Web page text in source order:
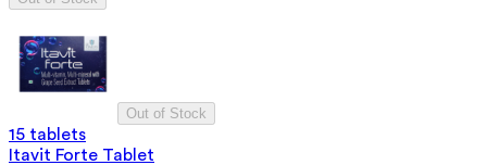
Out of Stock
15 tablets
Itavit Forte Tablet